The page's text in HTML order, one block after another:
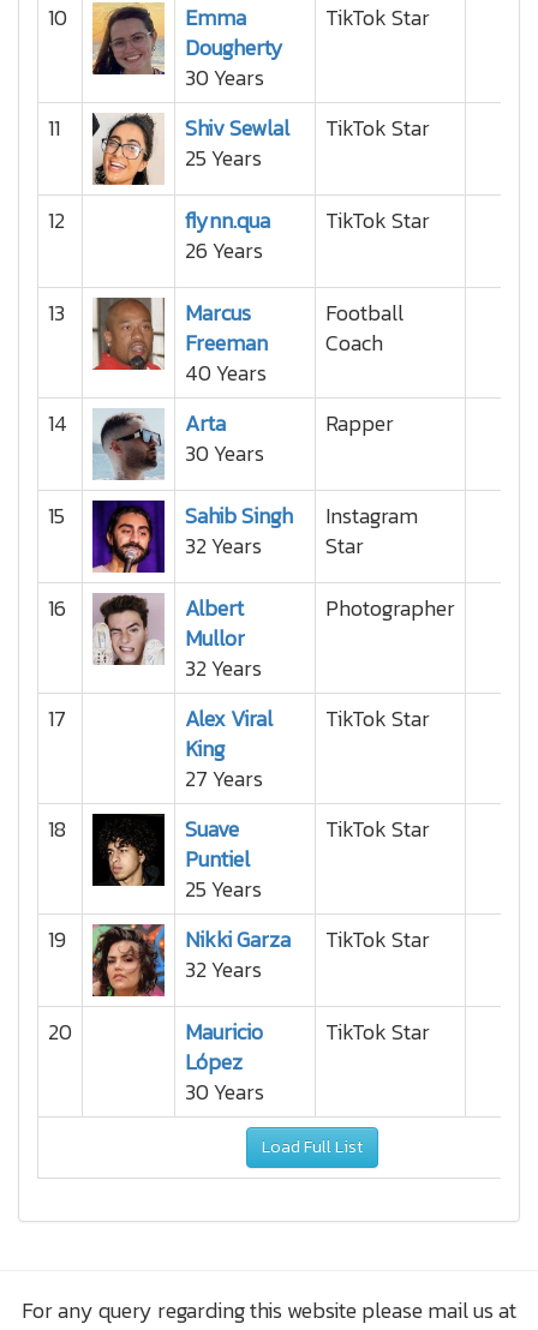
10
Emma
Dougherty
30 Years
TikTok Star
11
Shiv Sewlal
25 Years
TikTok Star
12
flynn.qua
26 Years
TikTok Star
13
Marcus
Freeman
40 Years
Football
Coach
14
Arta
30 Years
Rapper
15
Sahib Singh
32 Years
Instagram
Star
16
Albert
Mullor
32 Years
Photographer
17
Alex Viral
King
27 Years
TikTok Star
18
Suave
Puntiel
25 Years
TikTok Star
19
Nikki Garza
32 Years
TikTok Star
20
Mauricio
López
30 Years
TikTok Star
Load Full List
For any query regarding this website please mail us at